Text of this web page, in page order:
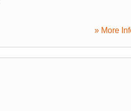
» More